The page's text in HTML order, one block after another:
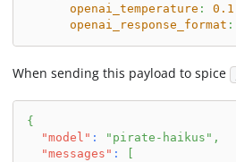
openai_temperature :
0.1
openai_response_format :
When sending this payload to spice
{
"model" : "pirate-haikus" ,
"messages" :